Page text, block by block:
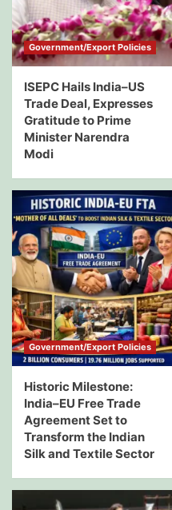
Government/Export Policies
ISEPC Hails India–US
Trade Deal, Expresses
Gratitude to Prime
Minister Narendra
Modi
Government/Export Policies
Historic Milestone:
India–EU Free Trade
Agreement Set to
Transform the Indian
Silk and Textile Sector